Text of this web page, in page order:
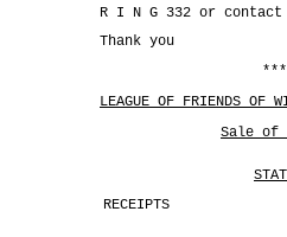
R I N G 332 or contact
Thank you
LEAGUE OF FRIENDS OF
Sale of
RECEIPTS